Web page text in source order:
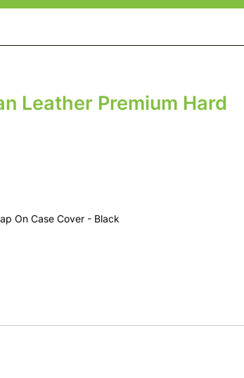
Leather Premium Hard
On Case Cover - Black